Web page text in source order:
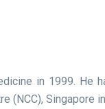
in 1999. He
(NCC), Singapore